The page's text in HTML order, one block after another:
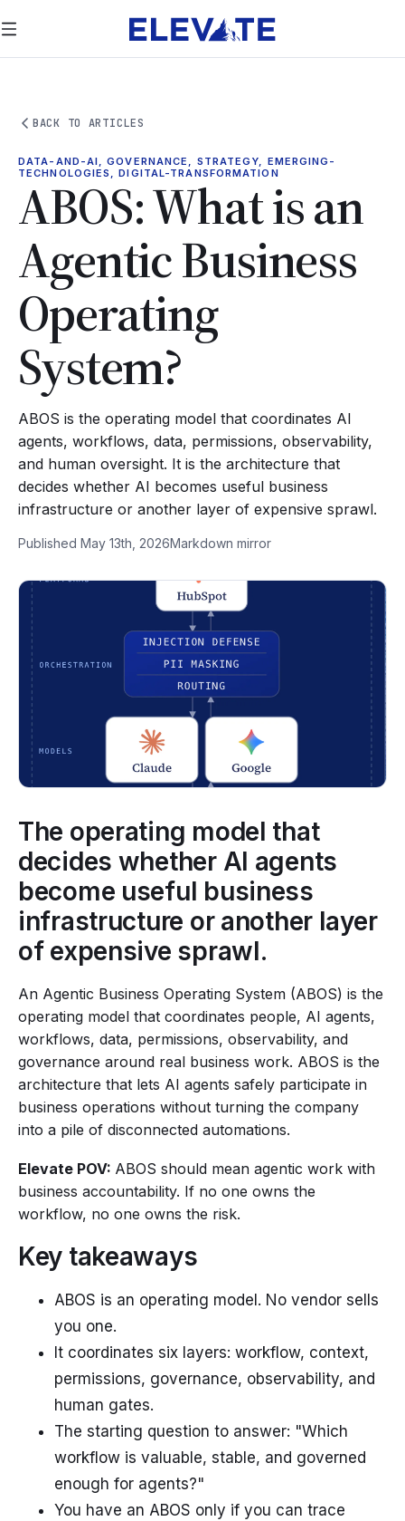
BACK TO ARTICLES
DATA-AND-AI, GOVERNANCE, STRATEGY, EMERGING-
TECHNOLOGIES, DIGITAL-TRANSFORMATION
ABOS: What is an
Agentic Business
Operating
System?
ABOS is the operating model that coordinates AI
agents, workflows, data, permissions, observability,
and human oversight. It is the architecture that
decides whether AI becomes useful business
infrastructure or another layer of expensive sprawl.
Published May 13th, 2026Markdown mirror
The operating model that
decides whether AI agents
become useful business
infrastructure or another layer
of expensive sprawl.
An Agentic Business Operating System (ABOS) is the
operating model that coordinates people, AI agents,
workflows, data, permissions, observability, and
governance around real business work. ABOS is the
architecture that lets AI agents safely participate in
business operations without turning the company
into a pile of disconnected automations.
Elevate POV: ABOS should mean agentic work with
business accountability. If no one owns the
workflow, no one owns the risk.
Key takeaways
ABOS is an operating model. No vendor sells
you one.
It coordinates six layers: workflow, context,
permissions, governance, observability, and
human gates.
The starting question to answer: "Which
workflow is valuable, stable, and governed
enough for agents?"
You have an ABOS only if you can trace